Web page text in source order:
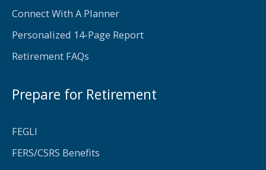
Connect With A Planner
Personalized 14-Page Report
Retirement FAQs
Prepare for Retirement
FEGLI
FERS/CSRS Benefits